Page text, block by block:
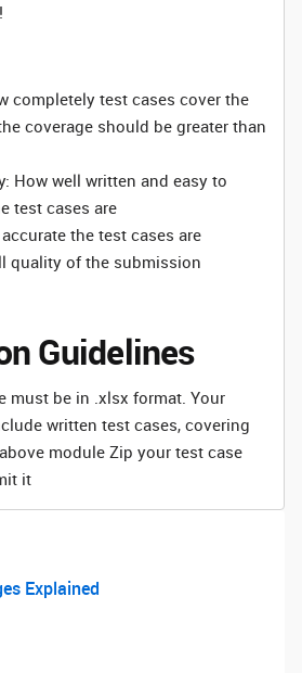
completely test cases cover the
coverage should be greater than
How well written and easy to
test cases are
the test cases are
quality of the submission
Guidelines
must be in .xlsx format. Your
written test cases, covering
module Zip your test case
it
Explained